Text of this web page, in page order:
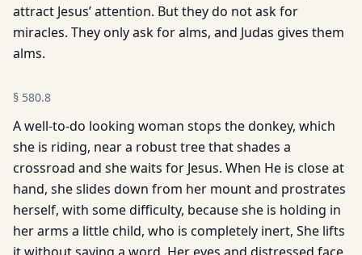
attract Jesus’ attention. But they do not ask for
miracles. They only ask for alms, and Judas gives them
alms.
§ 580.8
A well-to-do looking woman stops the donkey, which
she is riding, near a robust tree that shades a
crossroad and she waits for Jesus. When He is close at
hand, she slides down from her mount and prostrates
herself, with some difficulty, because she is holding in
her arms a little child, who is completely inert, She lifts